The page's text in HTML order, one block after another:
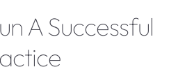
A Successful